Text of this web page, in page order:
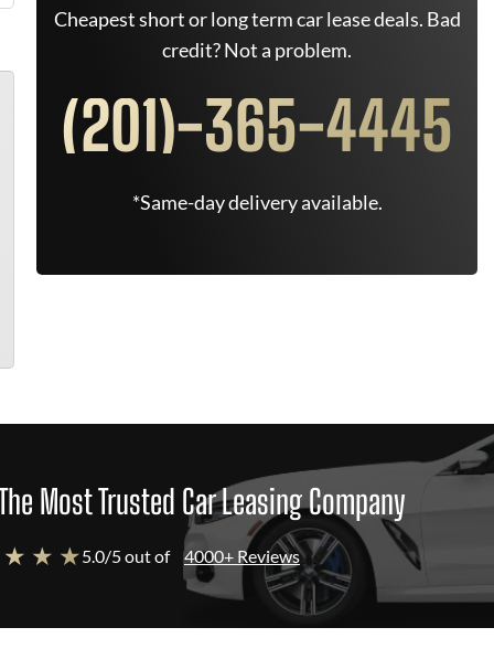
Cheapest short or long term car lease deals. Bad
credit? Not a problem.
(201)-365-4445
*Same-day delivery available.
Most Trusted Car Leasing Company
★ ★5.0/5 out of 4000+ Reviews